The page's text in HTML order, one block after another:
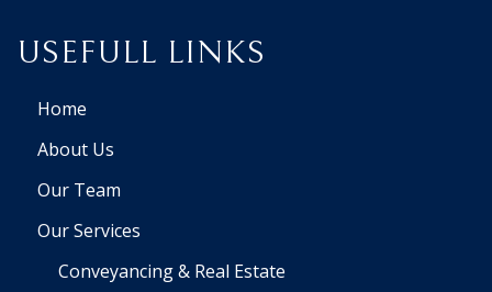
USEFULL LINKS
Home
About Us
Our Team
Our Services
Conveyancing & Real Estate